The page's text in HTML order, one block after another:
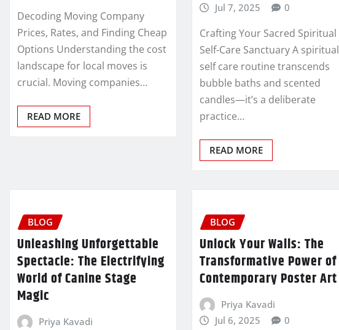
Decoding Moving Company
Prices, Rates, and Finding Cheap
Options Understanding the cost
landscape for local moves is
crucial. Moving companies…
READ MORE
Jul 7, 2025
0
Crafting Your Sacred Spiritual
Self-Care Sanctuary A spiritual
self care routine transcends
bubble baths and scented
candles—it’s a deliberate
practice…
READ MORE
BLOG
Unleashing Unforgettable
Spectacle: The Electrifying
World of Canine Stage
Magic
Priya Kavadi
BLOG
Unlock Your Walls: The
Transformative Power of
Contemporary Poster Art
Priya Kavadi
Jul 6, 2025
0